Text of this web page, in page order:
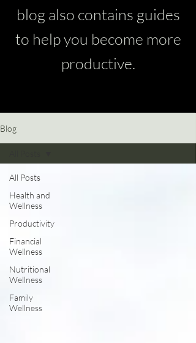
blog also contains guides
to help you become more
productive.
Blog
All Posts
Health and
Wellness
Productivity
Financial
Wellness
Nutritional
Wellness
Family
Wellness